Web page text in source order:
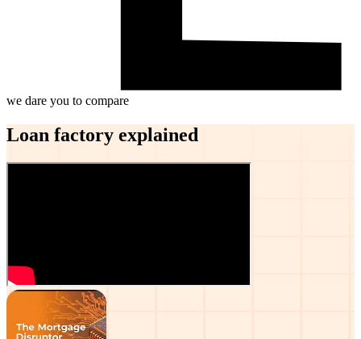
we dare you to compare
Loan factory explained